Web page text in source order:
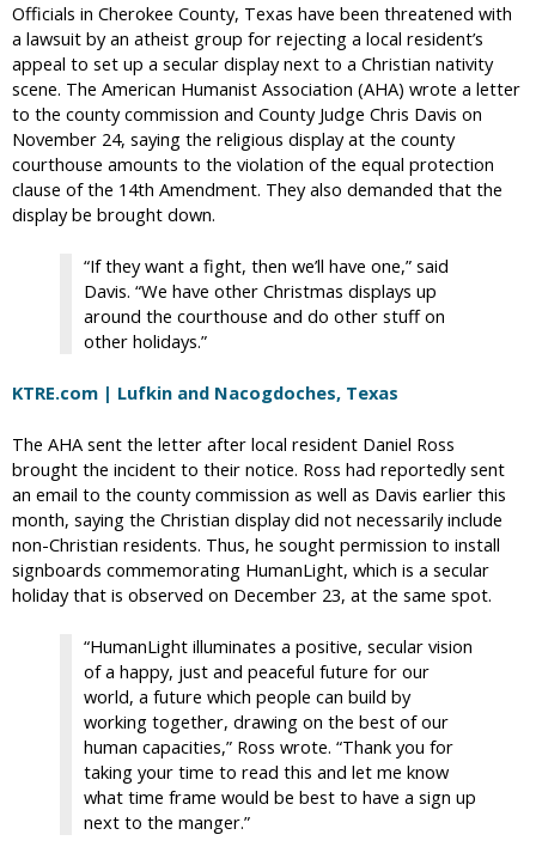
Officials in Cherokee County, Texas have been threatened with
a lawsuit by an atheist group for rejecting a local resident’s
appeal to set up a secular display next to a Christian nativity
scene. The American Humanist Association (AHA) wrote a letter
to the county commission and County Judge Chris Davis on
November 24, saying the religious display at the county
courthouse amounts to the violation of the equal protection
clause of the 14th Amendment. They also demanded that the
display be brought down.
“If they want a fight, then we’ll have one,” said
Davis. “We have other Christmas displays up
around the courthouse and do other stuff on
other holidays.”
KTRE.com | Lufkin and Nacogdoches, Texas
The AHA sent the letter after local resident Daniel Ross
brought the incident to their notice. Ross had reportedly sent
an email to the county commission as well as Davis earlier this
month, saying the Christian display did not necessarily include
non-Christian residents. Thus, he sought permission to install
signboards commemorating HumanLight, which is a secular
holiday that is observed on December 23, at the same spot.
“HumanLight illuminates a positive, secular vision
of a happy, just and peaceful future for our
world, a future which people can build by
working together, drawing on the best of our
human capacities,” Ross wrote. “Thank you for
taking your time to read this and let me know
what time frame would be best to have a sign up
next to the manger.”